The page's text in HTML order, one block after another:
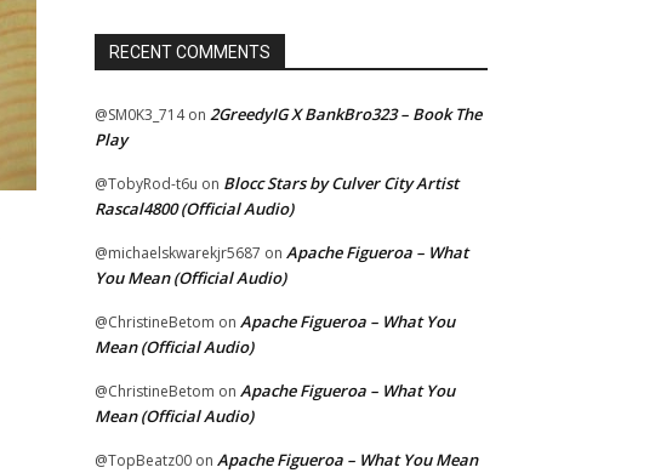
RECENT COMMENTS
@SM0K3_714on 2GreedyIG X BankBro323 – Book The
Play
@TobyRod-t6u on Blocc Stars by Culver City Artist
Rascal4800 (Official Audio)
@michaelskwarekjr5687 on Apache Figueroa – What
You Mean (Official Audio)
@ChristineBetom on Apache Figueroa – What You
Mean (Official Audio)
@ChristineBetom on Apache Figueroa – What You
Mean (Official Audio)
@TopBeatz00 on Apache Figueroa – What You Mean